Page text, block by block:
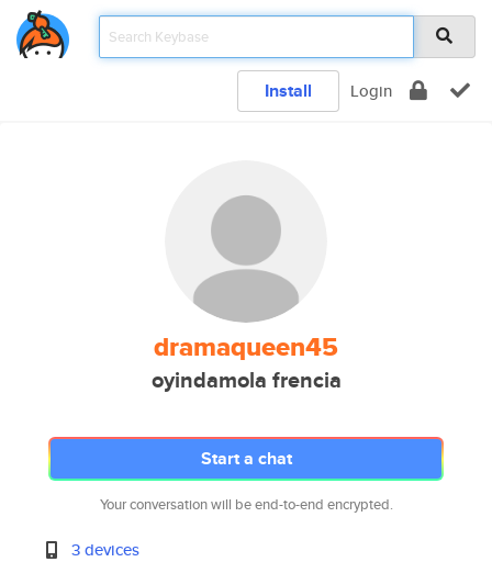
Install Login
dramaqueen45
oyindamola frencia
Start a chat
Your conversation will be end-to-end encrypted.
3 devices